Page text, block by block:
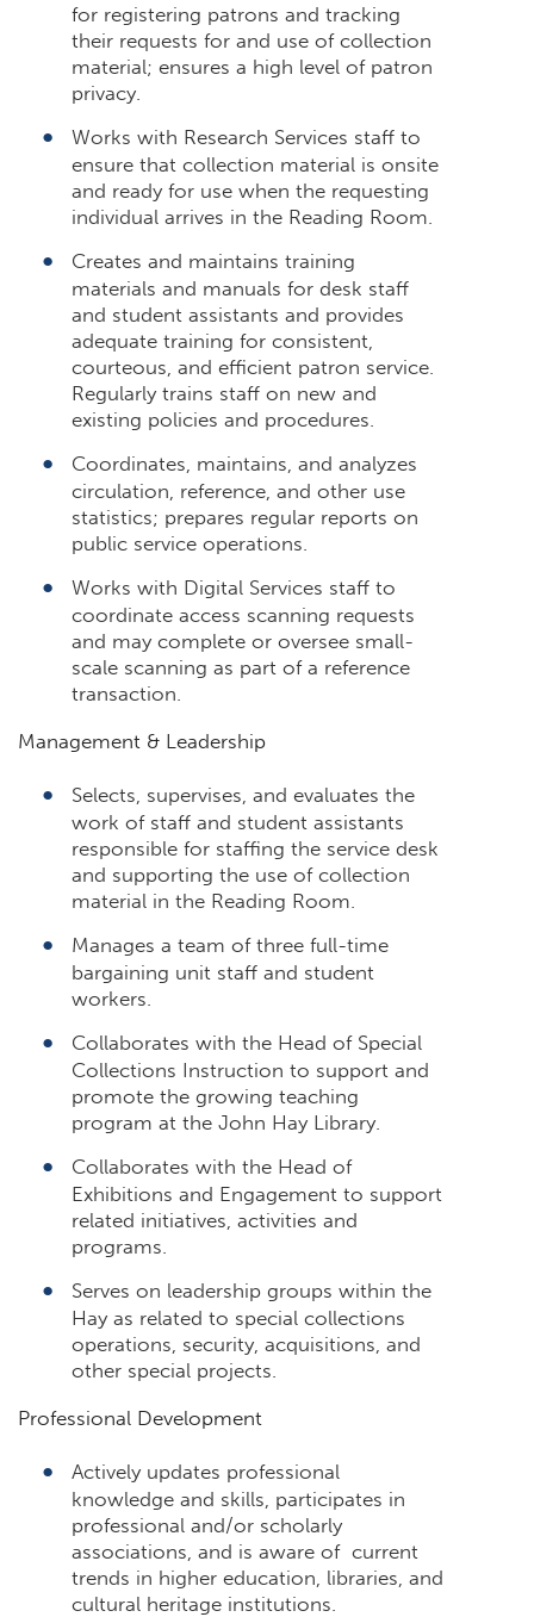
for registering patrons and tracking
their requests for and use of collection
material; ensures a high level of patron
privacy.
Works with Research Services staff to
ensure that collection material is onsite
and ready for use when the requesting
individual arrives in the Reading Room.
Creates and maintains training
materials and manuals for desk staff
and student assistants and provides
adequate training for consistent,
courteous, and efficient patron service.
Regularly trains staff on new and
existing policies and procedures.
Coordinates, maintains, and analyzes
circulation, reference, and other use
statistics; prepares regular reports on
public service operations.
Works with Digital Services staff to
coordinate access scanning requests
and may complete or oversee small-
scale scanning as part of a reference
transaction.
Management & Leadership
Selects, supervises, and evaluates the
work of staff and student assistants
responsible for staffing the service desk
and supporting the use of collection
material in the Reading Room.
Manages a team of three full-time
bargaining unit staff and student
workers.
Collaborates with the Head of Special
Collections Instruction to support and
promote the growing teaching
program at the John Hay Library.
Collaborates with the Head of
Exhibitions and Engagement to support
related initiatives, activities and
programs.
Serves on leadership groups within the
Hay as related to special collections
operations, security, acquisitions, and
other special projects.
Professional Development
Actively updates professional
knowledge and skills, participates in
professional and/or scholarly
associations, and is aware of current
trends in higher education, libraries, and
cultural heritage institutions.